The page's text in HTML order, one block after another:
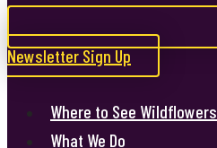
Newsletter Sign Up
Where to See Wildflowers
What We Do